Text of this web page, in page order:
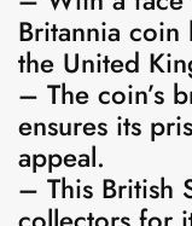
Britannia coin
the United
– The coin’s
ensures its
appeal.
– This British